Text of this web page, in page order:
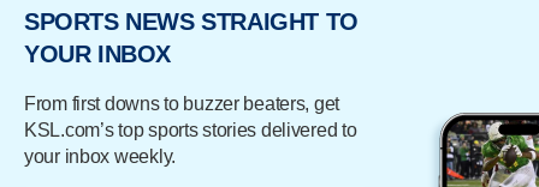
SPORTS NEWS STRAIGHT TO
YOUR INBOX
From first downs to buzzer beaters, get
KSL.com’s top sports stories delivered to
your inbox weekly.